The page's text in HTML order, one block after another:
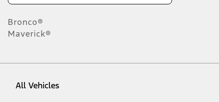
Bronco®
Maverick®
All Vehicles